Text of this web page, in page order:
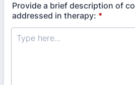
Provide a brief description of
addressed in therapy: *